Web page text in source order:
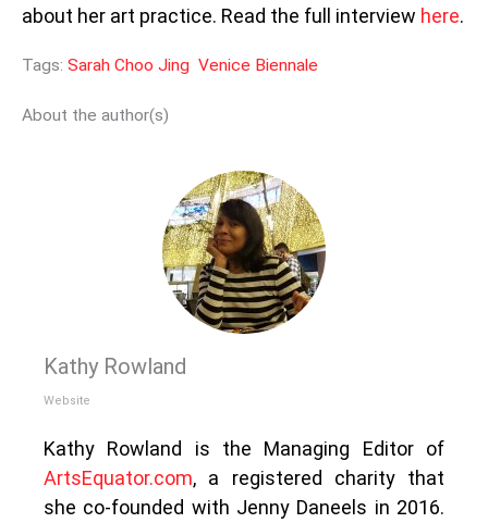
about her art practice. Read the full interview here.
Tags: Sarah Choo Jing Venice Biennale
About the author(s)
Kathy Rowland
Website
Kathy Rowland is the Managing Editor of
ArtsEquator.com, a registered charity that
she co-founded with Jenny Daneels in 2016.